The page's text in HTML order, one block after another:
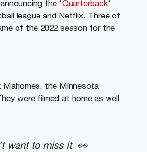
the ‘Quarterback‘
league and Netflix. Three of
of the 2022 season for the
Mahomes, the Minnesota
were filmed at home as well
want to miss it. 👀